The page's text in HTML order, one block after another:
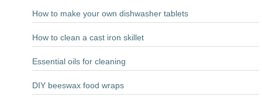
How to make your own dishwasher tablets
How to clean a cast iron skillet
Essential oils for cleaning
DIY beeswax food wraps